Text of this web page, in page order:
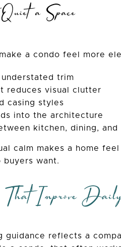
a Space
a condo feel more
trim
reduces visual clutter
casing styles
into the architecture
kitchen, dining, and
calm makes a home
buyers want.
Improve
guidance reflects a